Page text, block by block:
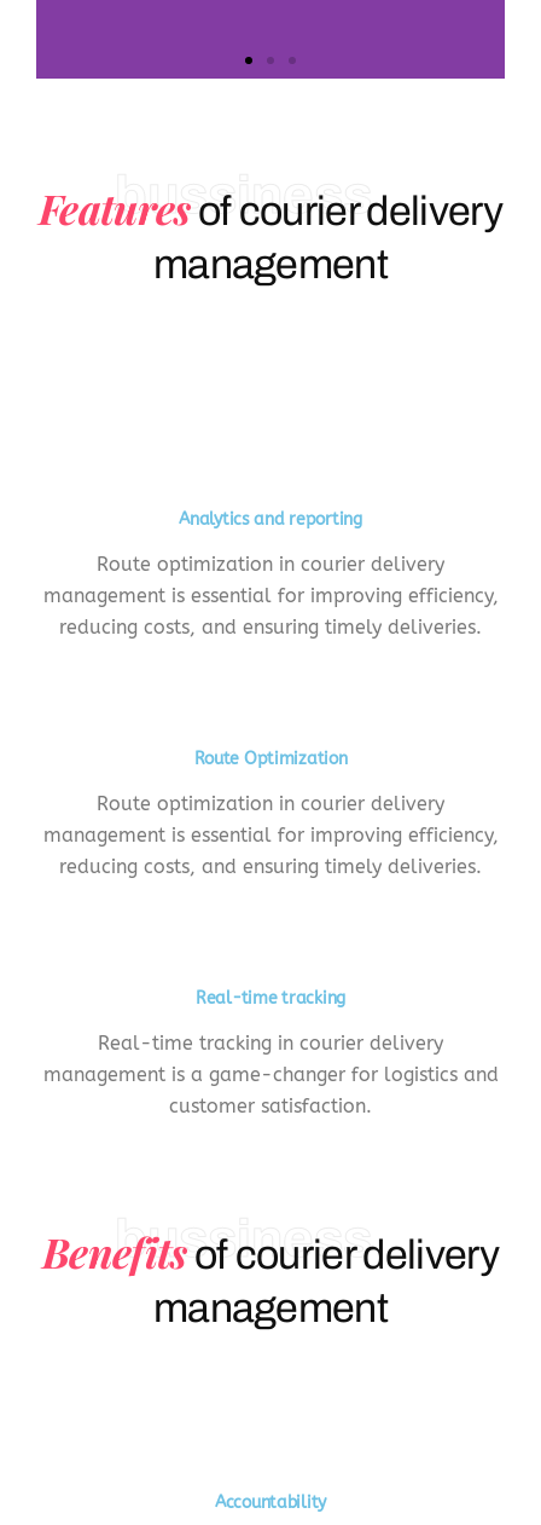
bussiness
Featuresof courier delivery
management
Analytics and reporting
Route optimization in courier delivery
management is essential for improving efficiency,
reducing costs, and ensuring timely deliveries.
Route Optimization
Route optimization in courier delivery
management is essential for improving efficiency,
reducing costs, and ensuring timely deliveries.
Real-time tracking
Real-time tracking in courier delivery
management is a game-changer for logistics and
customer satisfaction.
bussiness
Benefitsof courier delivery
management
Accountability